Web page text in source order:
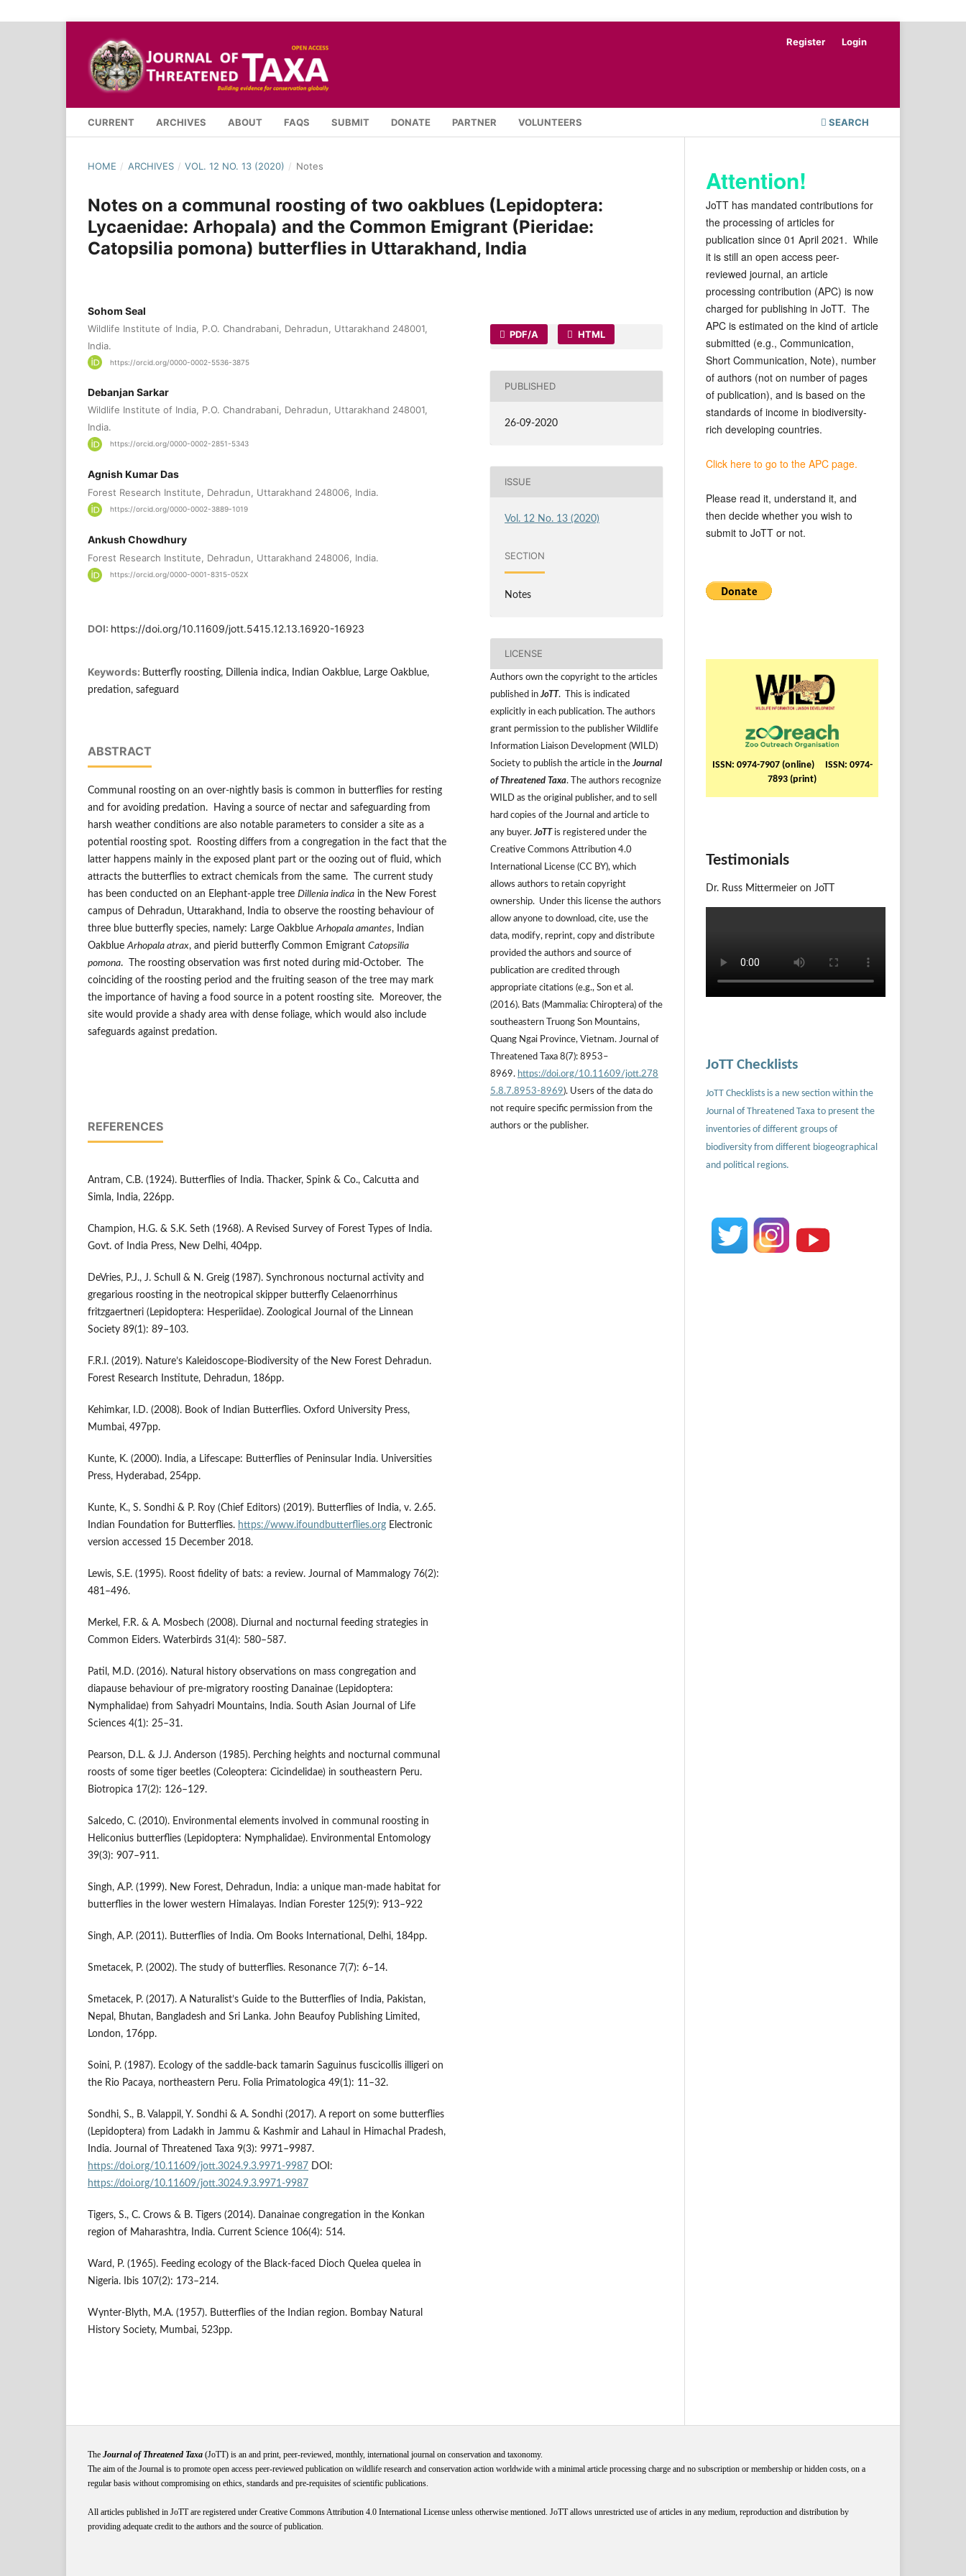
CURRENT ARCHIVES ABOUT FAQS SUBMIT DONATE PARTNER VOLUNTEERS SEARCH
Register Login
HOME / ARCHIVES / VOL. 12 NO. 13 (2020) / Notes
Notes on a communal roosting of two oakblues (Lepidoptera:
Lycaenidae: Arhopala) and the Common Emigrant (Pieridae:
Catopsilia pomona) butterflies in Uttarakhand, India
Sohom Seal
Wildlife Institute of India, P.O. Chandrabani, Dehradun, Uttarakhand 248001,
India.
https://orcid.org/0000-0002-5536-3875
Debanjan Sarkar
Wildlife Institute of India, P.O. Chandrabani, Dehradun, Uttarakhand 248001,
India.
https://orcid.org/0000-0002-2851-5343
Agnish Kumar Das
Forest Research Institute, Dehradun, Uttarakhand 248006, India.
https://orcid.org/0000-0002-3889-1019
Ankush Chowdhury
Forest Research Institute, Dehradun, Uttarakhand 248006, India.
https://orcid.org/0000-0001-8315-052X
DOI: https://doi.org/10.11609/jott.5415.12.13.16920-16923
Keywords: Butterfly roosting, Dillenia indica, Indian Oakblue, Large Oakblue,
predation, safeguard
ABSTRACT
Communal roosting on an over-nightly basis is common in butterflies for resting
and for avoiding predation. Having a source of nectar and safeguarding from
harsh weather conditions are also notable parameters to consider a site as a
potential roosting spot. Roosting differs from a congregation in the fact that the
latter happens mainly in the exposed plant part or the oozing out of fluid, which
attracts the butterflies to extract chemicals from the same. The current study
has been conducted on an Elephant-apple tree Dillenia indica in the New Forest
campus of Dehradun, Uttarakhand, India to observe the roosting behaviour of
three blue butterfly species, namely: Large Oakblue Arhopala amantes, Indian
Oakblue Arhopala atrax, and pierid butterfly Common Emigrant Catopsilia
pomona. The roosting observation was first noted during mid-October. The
coinciding of the roosting period and the fruiting season of the tree may mark
the importance of having a food source in a potent roosting site. Moreover, the
site would provide a shady area with dense foliage, which would also include
safeguards against predation.
REFERENCES
Antram, C.B. (1924). Butterflies of India. Thacker, Spink & Co., Calcutta and
Simla, India, 226pp.
Champion, H.G. & S.K. Seth (1968). A Revised Survey of Forest Types of India.
Govt. of India Press, New Delhi, 404pp.
DeVries, P.J., J. Schull & N. Greig (1987). Synchronous nocturnal activity and
gregarious roosting in the neotropical skipper butterfly Celaenorrhinus
fritzgaertneri (Lepidoptera: Hesperiidae). Zoological Journal of the Linnean
Society 89(1): 89–103.
F.R.I. (2019). Nature’s Kaleidoscope-Biodiversity of the New Forest Dehradun.
Forest Research Institute, Dehradun, 186pp.
Kehimkar, I.D. (2008). Book of Indian Butterflies. Oxford University Press,
Mumbai, 497pp.
Kunte, K. (2000). India, a Lifescape: Butterflies of Peninsular India. Universities
Press, Hyderabad, 254pp.
Kunte, K., S. Sondhi & P. Roy (Chief Editors) (2019). Butterflies of India, v. 2.65.
Indian Foundation for Butterflies. https://www.ifoundbutterflies.org Electronic
version accessed 15 December 2018.
Lewis, S.E. (1995). Roost fidelity of bats: a review. Journal of Mammalogy 76(2):
481–496.
Merkel, F.R. & A. Mosbech (2008). Diurnal and nocturnal feeding strategies in
Common Eiders. Waterbirds 31(4): 580–587.
Patil, M.D. (2016). Natural history observations on mass congregation and
diapause behaviour of pre-migratory roosting Danainae (Lepidoptera:
Nymphalidae) from Sahyadri Mountains, India. South Asian Journal of Life
Sciences 4(1): 25–31.
Pearson, D.L. & J.J. Anderson (1985). Perching heights and nocturnal communal
roosts of some tiger beetles (Coleoptera: Cicindelidae) in southeastern Peru.
Biotropica 17(2): 126–129.
Salcedo, C. (2010). Environmental elements involved in communal roosting in
Heliconius butterflies (Lepidoptera: Nymphalidae). Environmental Entomology
39(3): 907–911.
Singh, A.P. (1999). New Forest, Dehradun, India: a unique man-made habitat for
butterflies in the lower western Himalayas. Indian Forester 125(9): 913–922
Singh, A.P. (2011). Butterflies of India. Om Books International, Delhi, 184pp.
Smetacek, P. (2002). The study of butterflies. Resonance 7(7): 6–14.
Smetacek, P. (2017). A Naturalist’s Guide to the Butterflies of India, Pakistan,
Nepal, Bhutan, Bangladesh and Sri Lanka. John Beaufoy Publishing Limited,
London, 176pp.
Soini, P. (1987). Ecology of the saddle-back tamarin Saguinus fuscicollis illigeri on
the Rio Pacaya, northeastern Peru. Folia Primatologica 49(1): 11–32.
Sondhi, S., B. Valappil, Y. Sondhi & A. Sondhi (2017). A report on some butterflies
(Lepidoptera) from Ladakh in Jammu & Kashmir and Lahaul in Himachal Pradesh,
India. Journal of Threatened Taxa 9(3): 9971–9987.
https://doi.org/10.11609/jott.3024.9.3.9971-9987 DOI:
https://doi.org/10.11609/jott.3024.9.3.9971-9987
Tigers, S., C. Crows & B. Tigers (2014). Danainae congregation in the Konkan
region of Maharashtra, India. Current Science 106(4): 514.
Ward, P. (1965). Feeding ecology of the Black‐faced Dioch Quelea quelea in
Nigeria. Ibis 107(2): 173–214.
Wynter-Blyth, M.A. (1957). Butterflies of the Indian region. Bombay Natural
History Society, Mumbai, 523pp.
PDF/A HTML
PUBLISHED
26-09-2020
ISSUE
Vol. 12 No. 13 (2020)
SECTION
Notes
LICENSE
Authors own the copyright to the articles
published inJoTT. This is indicated
explicitly in each publication. The authors
grant permission to the publisher Wildlife
Information Liaison Development (WILD)
Society to publish the article in theJournal
of Threatened Taxa. The authors recognize
WILD as the original publisher, and to sell
hard copies of the Journal and article to
any buyer.JoTTis registered under the
Creative Commons Attribution 4.0
International License (CC BY), which
allows authors to retain copyright
ownership. Under this license the authors
allow anyone to download, cite, use the
data, modify, reprint, copy and distribute
provided the authors and source of
publication are credited through
appropriate citations (e.g., Son et al.
(2016). Bats (Mammalia: Chiroptera) of the
southeastern Truong Son Mountains,
Quang Ngai Province, Vietnam. Journal of
Threatened Taxa 8(7): 8953–
8969. https://doi.org/10.11609/jott.278
5.8.7.8953-8969). Users of the data do
not require specific permission from the
authors or the publisher.
Attention!
JoTT has mandated contributions for
the processing of articles for
publication since 01 April 2021. While
it is still an open access peer-
reviewed journal, an article
processing contribution (APC) is now
charged for publishing in JoTT. The
APC is estimated on the kind of article
submitted (e.g., Communication,
Short Communication, Note), number
of authors (not on number of pages
of publication), and is based on the
standards of income in biodiversity-
rich developing countries.
Click here to go to the APC page.
Please read it, understand it, and
then decide whether you wish to
submit to JoTT or not.
ISSN: 0974-7907 (online) ISSN: 0974-
7893 (print)
Testimonials
Dr. Russ Mittermeier on JoTT
JoTT Checklists
JoTT Checklists is a new section within the
Journal of Threatened Taxa to present the
inventories of different groups of
biodiversity from different biogeographical
and political regions.
The Journal of Threatened Taxa (JoTT) is an and print, peer-reviewed, monthly, international journal on conservation and taxonomy.
The aim of the Journal is to promote open access peer-reviewed publication on wildlife research and conservation action worldwide with a minimal article processing charge and no subscription or membership or hidden costs, on a
regular basis without compromising on ethics, standards and pre-requisites of scientific publications.
All articles published in JoTT are registered under Creative CommonsAttribution 4.0 International License unless otherwise mentioned. JoTT allows unrestricted use of articles in any medium, reproduction and distribution by
providing adequate credit to the authors and the source of publication.